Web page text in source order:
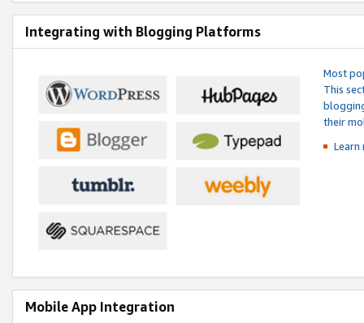
Integrating with Blogging Platforms
Most
This
their
Mobile App Integration